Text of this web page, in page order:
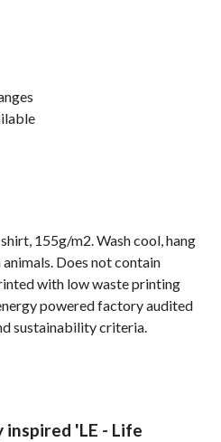
155g/m2. Wash cool, hang
Does not contain
with low waste printing
powered factory audited
sustainability criteria.
inspired 'LE - Life